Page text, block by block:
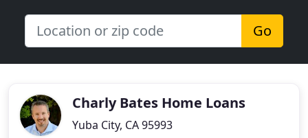
Go
Charly Bates Home Loans
Yuba City, CA 95993